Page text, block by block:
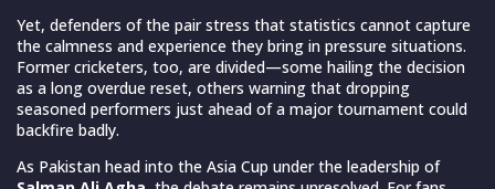
Yet, defenders of the pair stress that statistics cannot capture
the calmness and experience they bring in pressure situations.
Former cricketers, too, are divided—some hailing the decision
as a long overdue reset, others warning that dropping
seasoned performers just ahead of a major tournament could
backfire badly.
As Pakistan head into the Asia Cup under the leadership of